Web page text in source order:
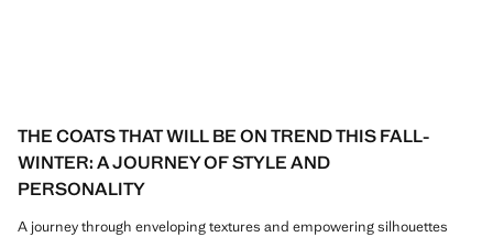
THE COATS THAT WILL BE ON TREND THIS FALL-
WINTER: A JOURNEY OF STYLE AND
PERSONALITY
A journey through enveloping textures and empowering silhouettes